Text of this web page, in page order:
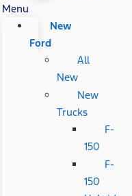
Menu
New
Ford
All
New
New
Trucks
F-
150
F-
150